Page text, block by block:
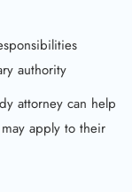
authority
attorney can help
apply to their